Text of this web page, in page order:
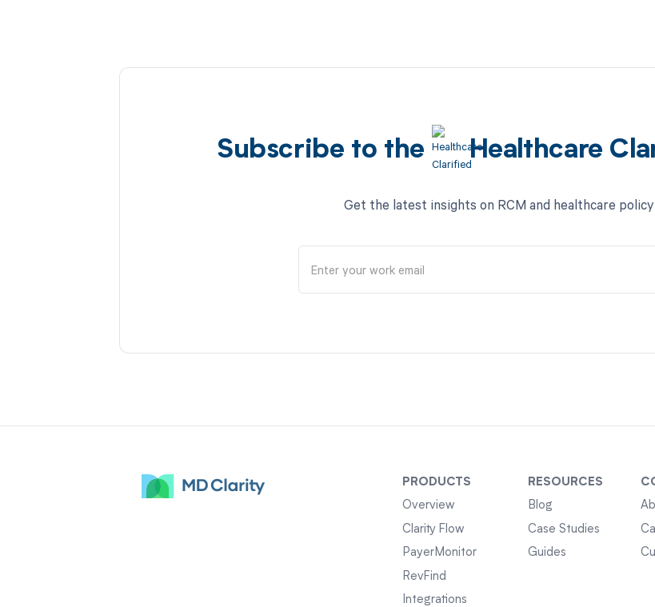
Subscribe to the Healthcare
Get the latest insights on RCM and healthcare
PRODUCTS
Overview
Clarity Flow
PayerMonitor
RevFind
Integrations
RESOURCES
Blog
Case Studies
Guides